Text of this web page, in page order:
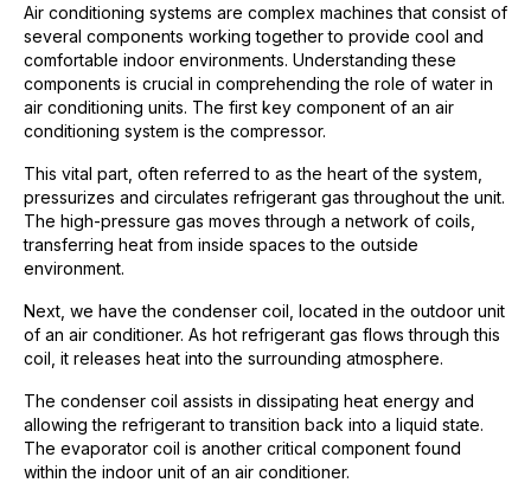
Air conditioning systems are complex machines that consist of
several components working together to provide cool and
comfortable indoor environments. Understanding these
components is crucial in comprehending the role of water in
air conditioning units. The first key component of an air
conditioning system is the compressor.
This vital part, often referred to as the heart of the system,
pressurizes and circulates refrigerant gas throughout the unit.
The high-pressure gas moves through a network of coils,
transferring heat from inside spaces to the outside
environment.
Next, we have the condenser coil, located in the outdoor unit
of an air conditioner. As hot refrigerant gas flows through this
coil, it releases heat into the surrounding atmosphere.
The condenser coil assists in dissipating heat energy and
allowing the refrigerant to transition back into a liquid state.
The evaporator coil is another critical component found
within the indoor unit of an air conditioner.